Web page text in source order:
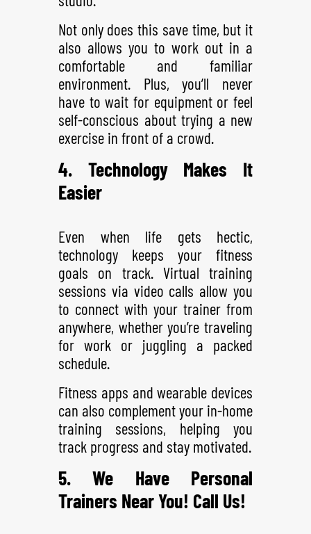
Not only does this save time, but it
also allows you to work out in a
comfortable and familiar
environment. Plus, you’ll never
have to wait for equipment or feel
self-conscious about trying a new
exercise in front of a crowd.
4. Technology Makes It
Easier
Even when life gets hectic,
technology keeps your fitness
goals on track. Virtual training
sessions via video calls allow you
to connect with your trainer from
anywhere, whether you’re traveling
for work or juggling a packed
schedule.
Fitness apps and wearable devices
can also complement your in-home
training sessions, helping you
track progress and stay motivated.
5. We Have Personal
Trainers Near You! Call Us!